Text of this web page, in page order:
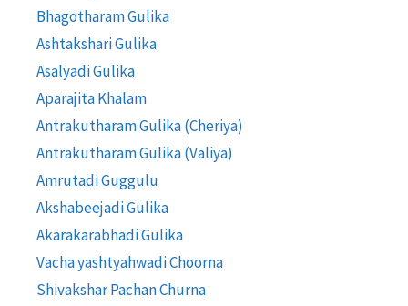
Bhagotharam Gulika
Ashtakshari Gulika
Asalyadi Gulika
Aparajita Khalam
Antrakutharam Gulika (Cheriya)
Antrakutharam Gulika (Valiya)
Amrutadi Guggulu
Akshabeejadi Gulika
Akarakarabhadi Gulika
Vacha yashtyahwadi Choorna
Shivakshar Pachan Churna